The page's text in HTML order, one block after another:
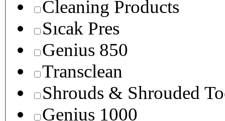
Cleaning Products
Sıcak Pres
Genius 850
Transclean
Shrouds & Shrouded
Genius 1000